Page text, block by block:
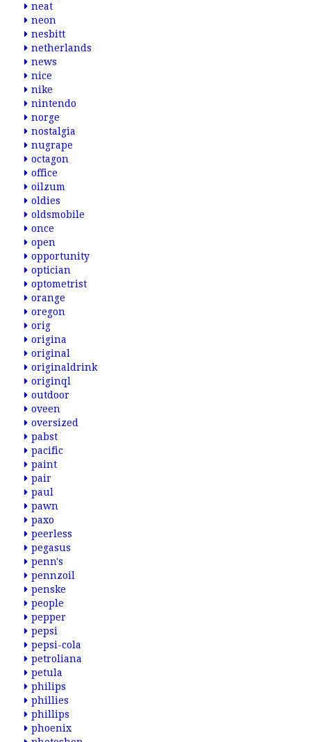
neat
neon
nesbitt
netherlands
news
nice
nike
nintendo
norge
nostalgia
nugrape
octagon
office
oilzum
oldies
oldsmobile
once
open
opportunity
optician
optometrist
orange
oregon
orig
origina
original
originaldrink
originql
outdoor
oveen
oversized
pabst
pacific
paint
pair
paul
pawn
paxo
peerless
pegasus
penn's
pennzoil
penske
people
pepper
pepsi
pepsi-cola
petroliana
petula
philips
phillies
phillips
phoenix